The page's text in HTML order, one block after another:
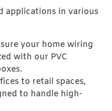
applications in various
your home wiring
with our PVC
to retail spaces,
to handle high-